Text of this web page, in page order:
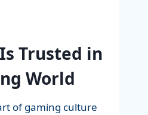
Trusted in
World
of gaming culture